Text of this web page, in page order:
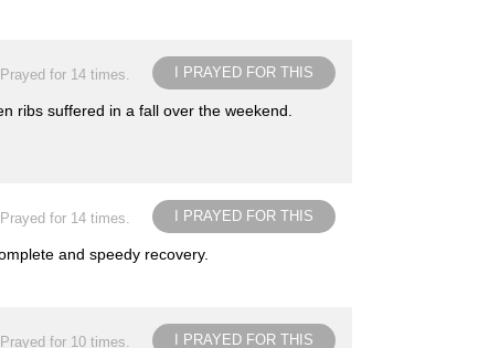
I PRAYED FOR THIS
Prayed for 14 times.
ribs suffered in a fall over the weekend.
I PRAYED FOR THIS
Prayed for 14 times.
and speedy recovery.
I PRAYED FOR THIS
Prayed for 10 times.